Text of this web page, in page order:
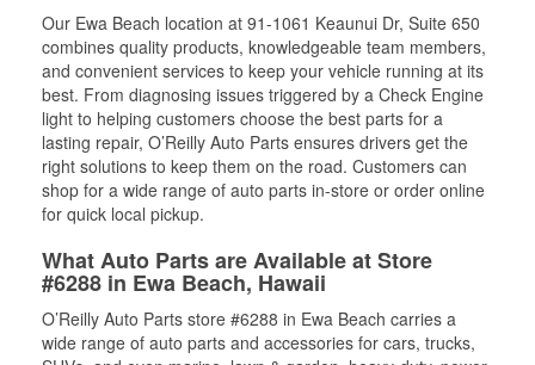
Our Ewa Beach location at 91-1061 Keaunui Dr, Suite 650
combines quality products, knowledgeable team members,
and convenient services to keep your vehicle running at its
best. From diagnosing issues triggered by a Check Engine
light to helping customers choose the best parts for a
lasting repair, O’Reilly Auto Parts ensures drivers get the
right solutions to keep them on the road. Customers can
shop for a wide range of auto parts in-store or order online
for quick local pickup.
What Auto Parts are Available at Store
#6288 in Ewa Beach, Hawaii
O’Reilly Auto Parts store #6288 in Ewa Beach carries a
wide range of auto parts and accessories for cars, trucks,